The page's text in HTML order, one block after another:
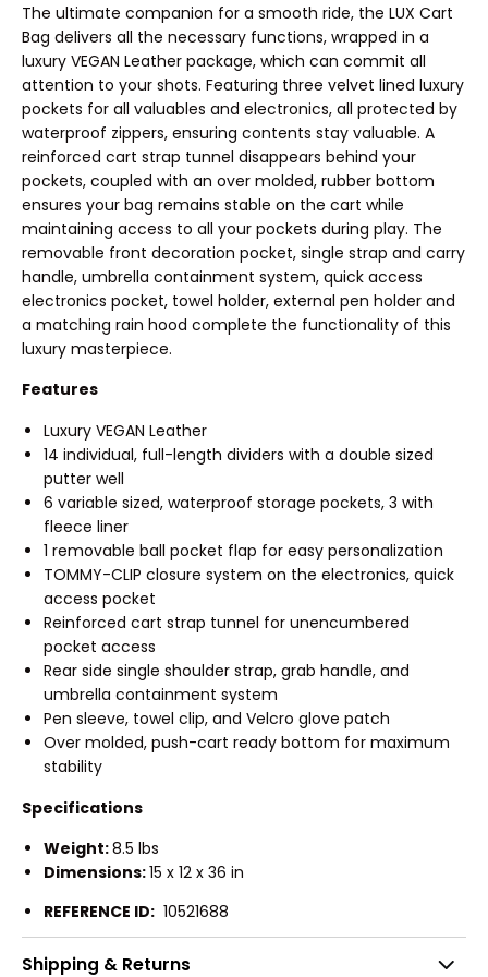
The ultimate companion for a smooth ride, the LUX Cart
Bag delivers all the necessary functions, wrapped in a
luxury VEGAN Leather package, which can commit all
attention to your shots. Featuring three velvet lined luxury
pockets for all valuables and electronics, all protected by
waterproof zippers, ensuring contents stay valuable. A
reinforced cart strap tunnel disappears behind your
pockets, coupled with an over molded, rubber bottom
ensures your bag remains stable on the cart while
maintaining access to all your pockets during play. The
removable front decoration pocket, single strap and carry
handle, umbrella containment system, quick access
electronics pocket, towel holder, external pen holder and
a matching rain hood complete the functionality of this
luxury masterpiece.
Features
Luxury VEGAN Leather
14 individual, full-length dividers with a double sized
putter well
6 variable sized, waterproof storage pockets, 3 with
fleece liner
1 removable ball pocket flap for easy personalization
TOMMY-CLIP closure system on the electronics, quick
access pocket
Reinforced cart strap tunnel for unencumbered
pocket access
Rear side single shoulder strap, grab handle, and
umbrella containment system
Pen sleeve, towel clip, and Velcro glove patch
Over molded, push-cart ready bottom for maximum
stability
Specifications
Weight:8.5 lbs
Dimensions:15 x 12 x 36 in
REFERENCE ID: 10521688
Shipping & Returns